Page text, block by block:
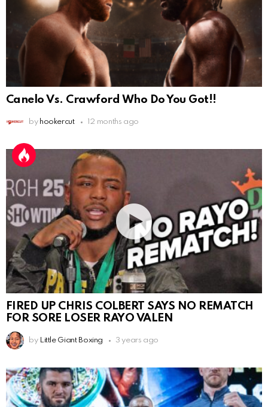
Canelo Vs. Crawford Who Do You Got!!
by hookercut 12 months ago
FIRED UP CHRIS COLBERT SAYS NO REMATCH
FOR SORE LOSER RAYO VALEN
by Little Giant Boxing 3 years ago